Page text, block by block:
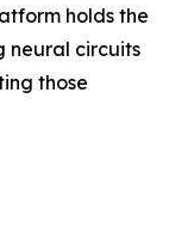
holds the
neural circuits
those